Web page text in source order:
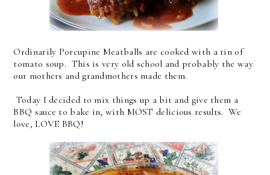
Ordinarily Porcupine Meatballs are cooked with a tin of
tomato soup. This is very old school and probably the way
our mothers and grandmothers made them.
Today I decided to mix things up a bit and give them a
BBQ sauce to bake in, with MOST delicious results. We
love, LOVE BBQ!